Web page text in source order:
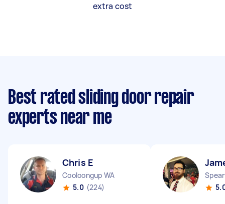
extra cost
Best rated sliding door repair
experts near me
Chris E
Cooloongup WA
5.0 (224)